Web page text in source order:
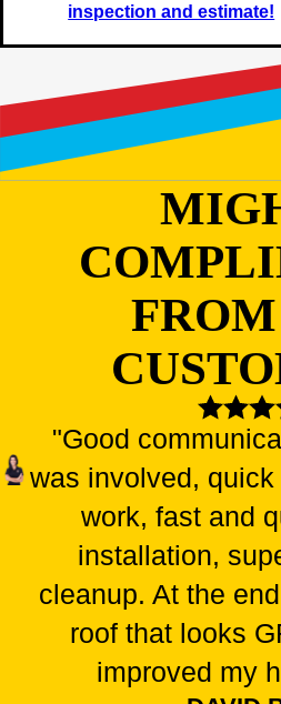
inspection and estimate!
"Good
was involved,
work, fast and
installation,
cleanup. At the
roof that looks
improved my